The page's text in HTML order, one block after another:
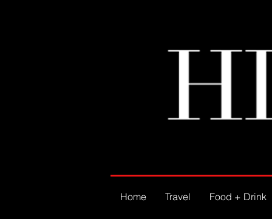
Home Travel Food + Drink